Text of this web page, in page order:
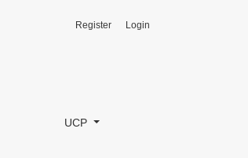
CRIMINAL LAW OF VIETNAM
UCP
Register Login